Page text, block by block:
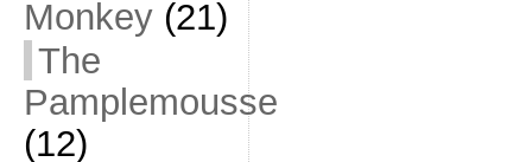
Monkey(21)
The
Pamplemousse
(12)